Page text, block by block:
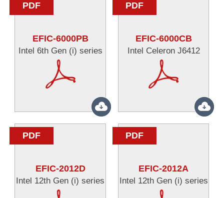
PDF
EFIC-6000PB
Intel 6th Gen (i) series
PDF
EFIC-6000CB
Intel Celeron J6412
PDF
EFIC-2012D
Intel 12th Gen (i) series
PDF
EFIC-2012A
Intel 12th Gen (i) series